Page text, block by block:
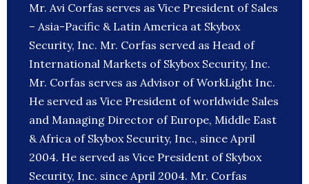
Mr. Avi Corfas serves as Vice President of Sales
– Asia-Pacific & Latin America at Skybox
Security, Inc. Mr. Corfas served as Head of
International Markets of Skybox Security, Inc.
Mr. Corfas serves as Advisor of WorkLight Inc.
He served as Vice President of worldwide Sales
and Managing Director of Europe, Middle East
& Africa of Skybox Security, Inc., since April
2004. He served as Vice President of Skybox
Security, Inc. since April 2004. Mr. Corfas